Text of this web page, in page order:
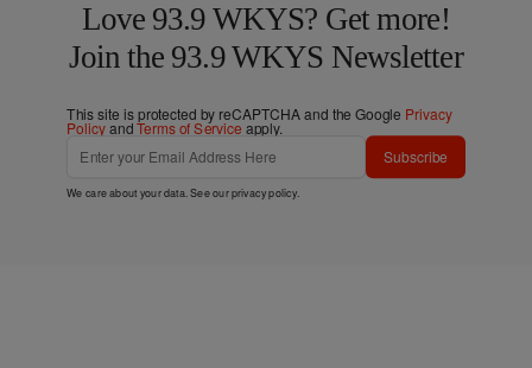
Love 93.9 WKYS? Get more!
Join the 93.9 WKYS Newsletter
This site is protected by reCAPTCHA and the Google Privacy
PolicyandTerms of Service apply.
Subscribe
We care about your data. See ourprivacy policy.